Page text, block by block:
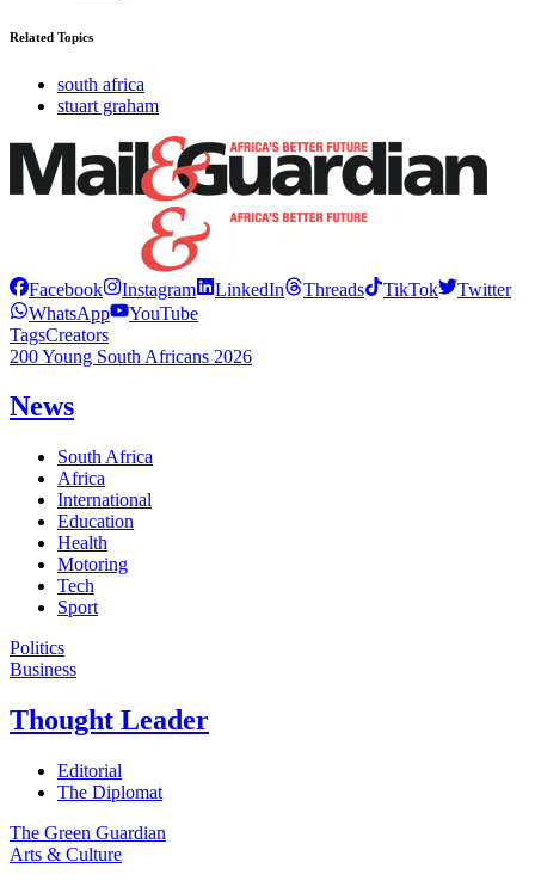
Related Topics
south africa
stuart graham
Facebook Instagram LinkedIn Threads TikTok
Twitter
WhatsApp
YouTube
TagsCreators
200 Young South Africans 2026
News
South Africa
Africa
International
Education
Health
Motoring
Tech
Sport
Politics
Business
Thought Leader
Editorial
The Diplomat
The Green Guardian
Arts & Culture